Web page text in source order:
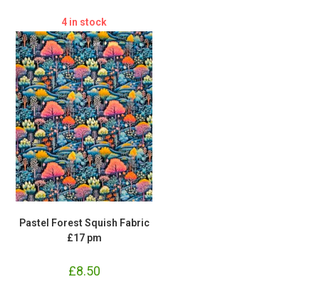
4 in stock
Pastel Forest Squish Fabric
£17 pm
£8.50